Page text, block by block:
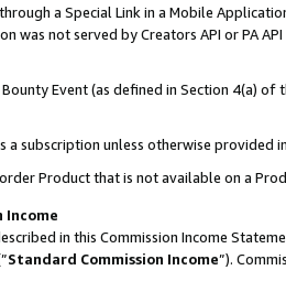
a Special Link in a Mobile
was not served by Creators API or PA
Event (as defined in Section 4(a)
a subscription unless otherwise provided
Product that is not available on a
Income
in this Commission Income
Standard Commission Income”).